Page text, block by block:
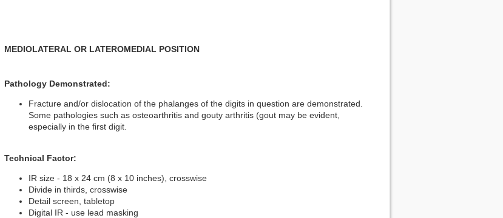
MEDIOLATERAL OR LATEROMEDIAL POSITION
Pathology Demonstrated:
Fracture and/or dislocation of the phalanges of the digits in question are demonstrated.
Some pathologies such as osteoarthritis and gouty arthritis (gout may be evident,
especially in the first digit.
Technical Factor:
IR size - 18 x 24 cm (8 x 10 inches), crosswise
Divide in thirds, crosswise
Detail screen, tabletop
Digital IR - use lead masking